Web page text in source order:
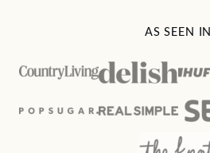
AS SEEN IN